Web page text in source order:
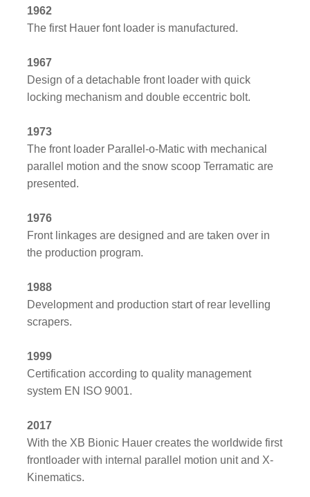
1962
The first Hauer font loader is manufactured.
1967
Design of a detachable front loader with quick
locking mechanism and double eccentric bolt.
1973
The front loader Parallel-o-Matic with mechanical
parallel motion and the snow scoop Terramatic are
presented.
1976
Front linkages are designed and are taken over in
the production program.
1988
Development and production start of rear levelling
scrapers.
1999
Certification according to quality management
system EN ISO 9001.
2017
With the XB Bionic Hauer creates the worldwide first
frontloader with internal parallel motion unit and X-
Kinematics.